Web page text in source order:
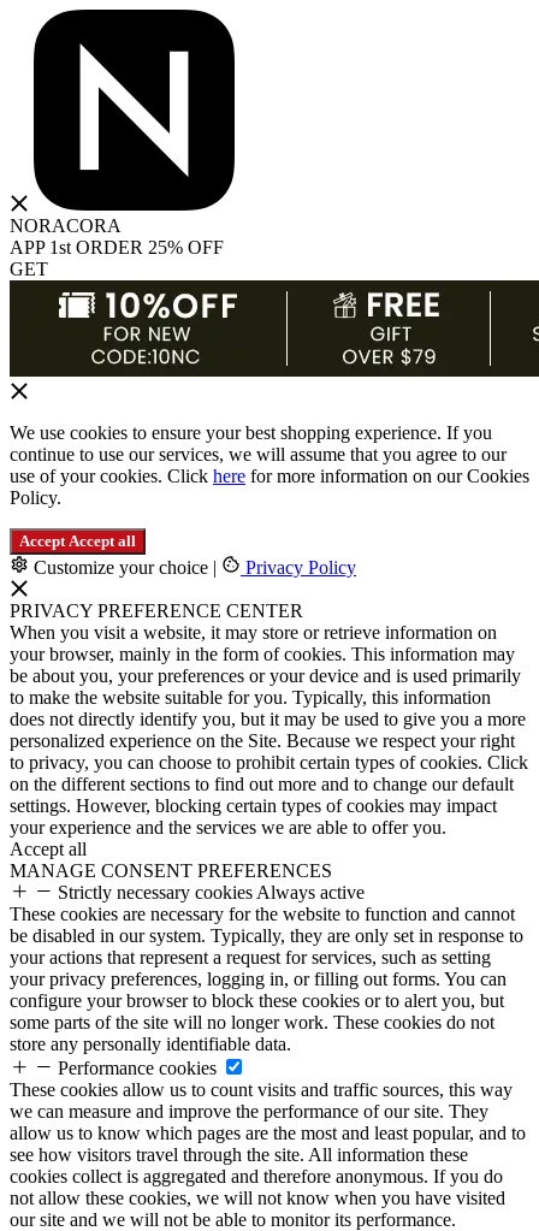
NORACORA
APP 1st ORDER 25% OFF
GET
We use cookies to ensure your best shopping experience. If you
continue to use our services, we will assume that you agree to our
use of your cookies. Click here for more information on our Cookies
Policy.
Accept Accept all
Customize your choice | Privacy Policy
PRIVACY PREFERENCE CENTER
When you visit a website, it may store or retrieve information on
your browser, mainly in the form of cookies. This information may
be about you, your preferences or your device and is used primarily
to make the website suitable for you. Typically, this information
does not directly identify you, but it may be used to give you a more
personalized experience on the Site. Because we respect your right
to privacy, you can choose to prohibit certain types of cookies. Click
on the different sections to find out more and to change our default
settings. However, blocking certain types of cookies may impact
your experience and the services we are able to offer you.
Accept all
MANAGE CONSENT PREFERENCES
Strictly necessary cookies Always active
These cookies are necessary for the website to function and cannot
be disabled in our system. Typically, they are only set in response to
your actions that represent a request for services, such as setting
your privacy preferences, logging in, or filling out forms. You can
configure your browser to block these cookies or to alert you, but
some parts of the site will no longer work. These cookies do not
store any personally identifiable data.
Performance cookies
These cookies allow us to count visits and traffic sources, this way
we can measure and improve the performance of our site. They
allow us to know which pages are the most and least popular, and to
see how visitors travel through the site. All information these
cookies collect is aggregated and therefore anonymous. If you do
not allow these cookies, we will not know when you have visited
our site and we will not be able to monitor its performance.